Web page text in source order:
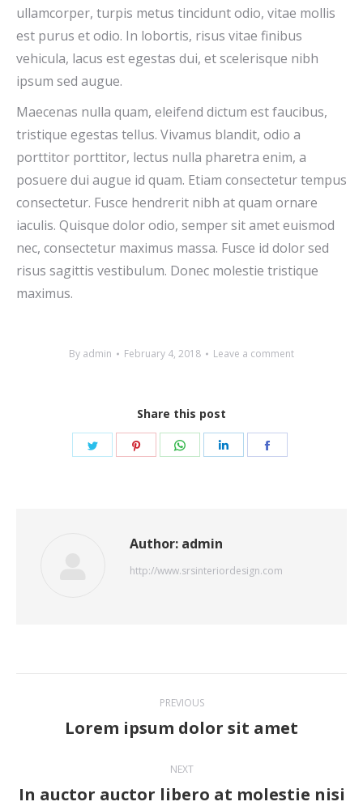
ullamcorper, turpis metus tincidunt odio, vitae mollis
est purus et odio. In lobortis, risus vitae finibus
vehicula, lacus est egestas dui, et scelerisque nibh
ipsum sed augue.
Maecenas nulla quam, eleifend dictum est faucibus,
tristique egestas tellus. Vivamus blandit, odio a
porttitor porttitor, lectus nulla pharetra enim, a
posuere dui augue id quam. Etiam consectetur tempus
consectetur. Fusce hendrerit nibh at quam ornare
iaculis. Quisque dolor odio, semper sit amet euismod
nec, consectetur maximus massa. Fusce id dolor sed
risus sagittis vestibulum. Donec molestie tristique
maximus.
By admin February 4, 2018 Leave a comment
Share this post
Share
Share
Share
Share
Author: admin
http://www.srsinteriordesign.com
navigation
PREVIOUS
Previous
Lorem ipsum dolor sit amet
NEXT
Next
In auctor auctor libero at molestie nisi